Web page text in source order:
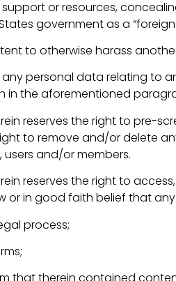
or resources,
government as a
to otherwise harass
personal data relating to
in the aforementioned
reserves the right to pre-
to remove and/or delete
and/or members.
reserves the right to
or in good faith belief that
process;